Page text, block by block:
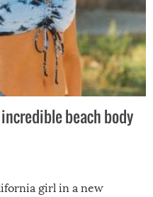
beach body
girl in a new